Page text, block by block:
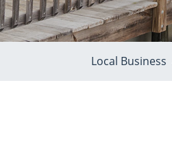
Local Business